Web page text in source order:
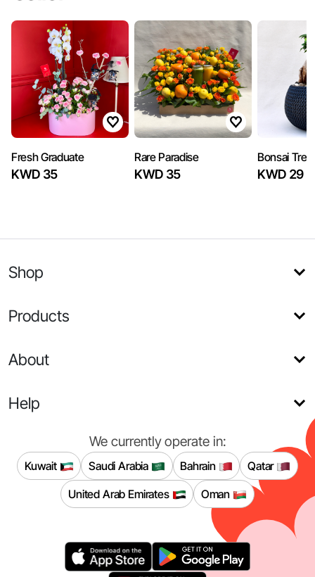
Fresh Graduate
KWD 35
Rare Paradise
KWD 35
Bonsai
KWD 29
Shop
Products
About
Help
We currently operate in:
Kuwait Saudi Arabia Bahrain
Qatar
United Arab Emirates
Oman